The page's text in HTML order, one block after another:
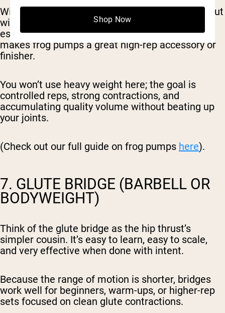
With the soles of your feet together and knees out
wide, the glutes stay under constant tension,
especially at the top of the movement. This
makes frog pumps a great high-rep accessory or
finisher.
You won’t use heavy weight here; the goal is
controlled reps, strong contractions, and
accumulating quality volume without beating up
your joints.
(Check out our full guide on frog pumps here).
7. GLUTE BRIDGE (BARBELL OR
BODYWEIGHT)
Think of the glute bridge as the hip thrust’s
simpler cousin. It’s easy to learn, easy to scale,
and very effective when done with intent.
Because the range of motion is shorter, bridges
work well for beginners, warm-ups, or higher-rep
sets focused on clean glute contractions.
Shop Now